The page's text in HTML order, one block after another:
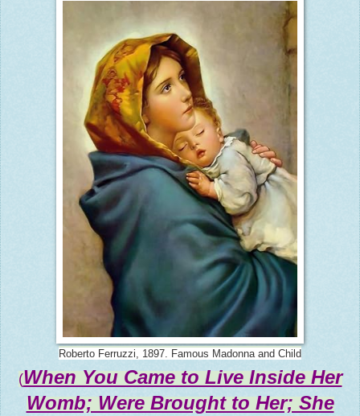
Roberto Ferruzzi, 1897. Famous Madonna and Child
(When You Came to Live Inside Her
Womb; Were Brought to Her; She